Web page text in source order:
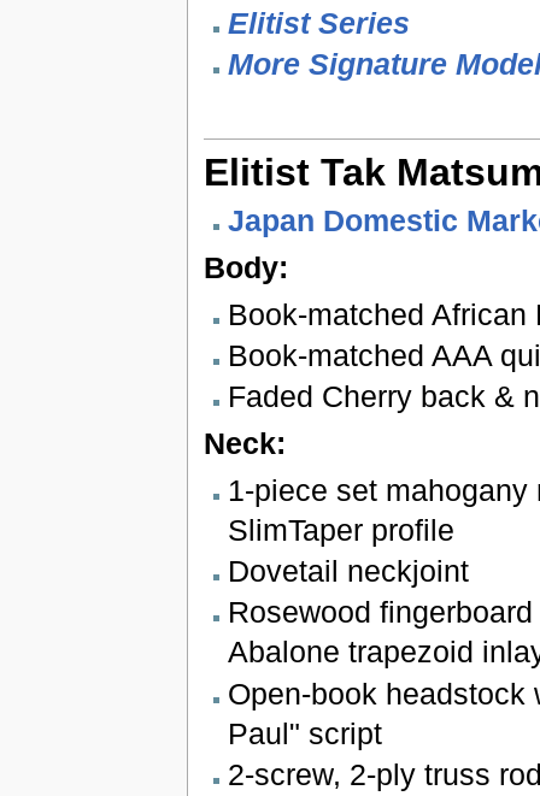
Elitist Series
More Signature
Elitist Tak
Japan Domestic
Body:
Book-matched African
Book-matched AAA
Faded Cherry back &
Neck:
1-piece set mahogany
SlimTaper profile
Dovetail neckjoint
Rosewood
Abalone trapezoid
Open-book headstock
Paul" script
2-screw, 2-ply truss